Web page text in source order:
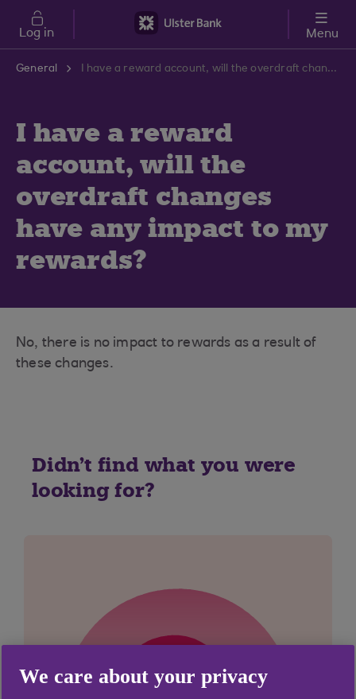
Skip to main content
Log in Menu
General I have a reward account, will the overdraft changes have any impact to my rewards?
I have a reward
account, will the
overdraft changes
have any impact to my
rewards?
No, there is no impact to rewards as a result of
these changes.
Didn't find what you were
looking for?
We care about your privacy